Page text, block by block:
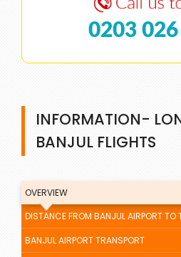
0203
INFORMATION-
BANJUL FLIGHTS
OVERVIEW
DISTANCE FROM BANJUL AIRPORT TO
BANJUL AIRPORT TRANSPORT